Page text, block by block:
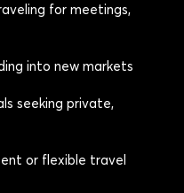
for meetings,
into new markets
seeking private,
or flexible travel